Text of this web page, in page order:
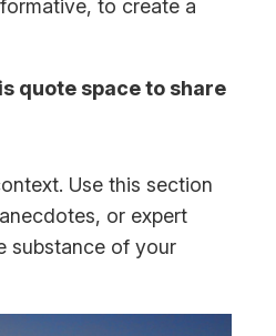
to create a
quote space to share
Use this section
or expert
substance of your